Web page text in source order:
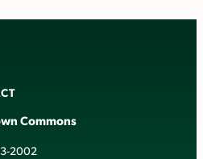
Commons
2002